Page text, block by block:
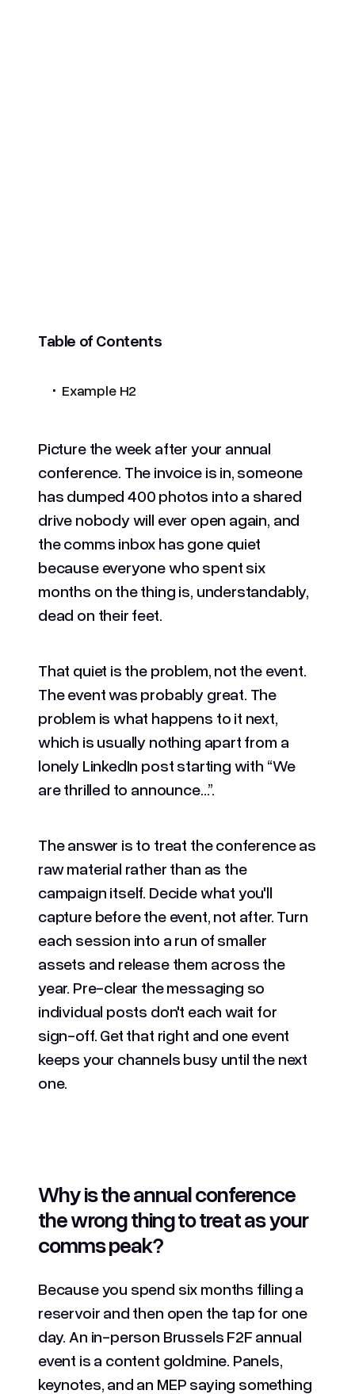
Table of Contents
. Example H2
Picture the week after your annual
conference. The invoice is in, someone
has dumped 400 photos into a shared
drive nobody will ever open again, and
the comms inbox has gone quiet
because everyone who spent six
months on the thing is, understandably,
dead on their feet.
That quiet is the problem, not the event.
The event was probably great. The
problem is what happens to it next,
which is usually nothing apart from a
lonely LinkedIn post starting with “We
are thrilled to announce…”.
The answer is to treat the conference as
raw material rather than as the
campaign itself. Decide what you'll
capture before the event, not after. Turn
each session into a run of smaller
assets and release them across the
year. Pre-clear the messaging so
individual posts don't each wait for
sign-off. Get that right and one event
keeps your channels busy until the next
one.
Why is the annual conference
the wrong thing to treat as your
comms peak?
Because you spend six months filling a
reservoir and then open the tap for one
day. An in-person Brussels F2F annual
event is a content goldmine. Panels,
keynotes, and an MEP saying something